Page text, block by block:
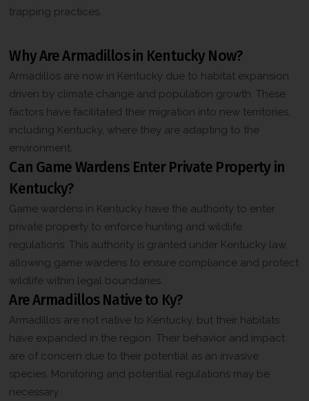
trapping practices.
Why Are Armadillos in Kentucky Now?
Armadillos are now in Kentucky due to habitat expansion
driven by climate change and population growth. These
factors have facilitated their migration into new territories,
including Kentucky, where they are adapting to the
environment.
Can Game Wardens Enter Private Property in
Kentucky?
Game wardens in Kentucky have the authority to enter
private property to enforce hunting and wildlife
regulations. This authority is granted under Kentucky law,
allowing game wardens to ensure compliance and protect
wildlife within legal boundaries.
Are Armadillos Native to Ky?
Armadillos are not native to Kentucky, but their habitats
have expanded in the region. Their behavior and impact
are of concern due to their potential as an invasive
species. Monitoring and potential regulations may be
necessary.
b
*